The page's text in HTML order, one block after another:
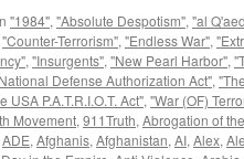
"1984", "Absolute Despotism", "al
"Counter-Terrorism", "Endless War",
, "Insurgents", "New Pearl Harbor",
Defense Authorization Act",
USA P.A.T.R.I.O.T. Act", "War (OF)
Movement, 911Truth, Abrogation of
ADE, Afghanis, Afghanistan, AI, Alex,